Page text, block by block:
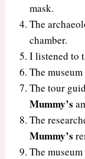
mask.
The
chamber.
I listened to
The
The tour
Mummy’s
The
Mummy’s
The